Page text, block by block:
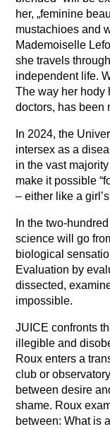
her, „feminine
mustachioes and
Mademoiselle
she travels
independent life.
The way her hody
doctors, has been
In 2024, the
intersex as a
in the vast
make it possible
– either like a
In the two-
science will go
biological
Evaluation by
dissected,
impossible.
JUICE confronts
illegible and
Roux enters a
club or
between desire
shame. Roux
between: What is